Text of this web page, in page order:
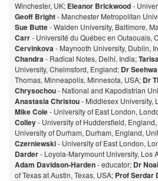
Winchester, UK; Eleanor Brickwood-
Geoff Bright- Manchester Metropolitan
Sue Butte- Walden University, Baltimore,
Carr- Université du Québec en Outaouais,
Cervinkova- Maynooth University, Dublin,
Chandra- Radical Notes, Delhi, India;
University, Chelmsford, England; Dr
Thomas, Minneapolis, Minnesota, USA; Dr
Chrysochou- National and Kapodistrian
Anastasia Christou- Middlesex University,
Mike Cole- University of East London,
Colley- University of Huddersfield,
University of Durham, Durham, England,
Czerniewski- University of East London,
Darder- Loyola-Marymount University, Los
Adam Davidson-Harden- educator; Dr
of Texas at Austin, Texas, USA; Prof Serdar